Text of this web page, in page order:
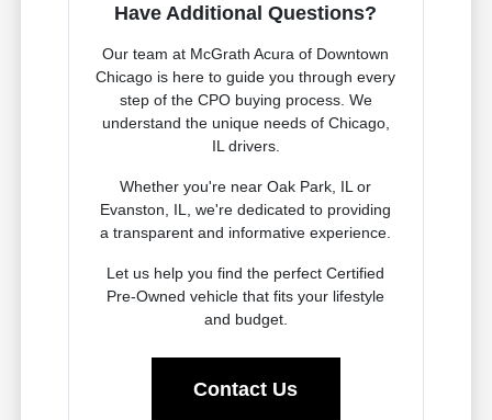
Have Additional Questions?
Our team at McGrath Acura of Downtown
Chicago is here to guide you through every
step of the CPO buying process. We
understand the unique needs of Chicago,
IL drivers.
Whether you're near Oak Park, IL or
Evanston, IL, we're dedicated to providing
a transparent and informative experience.
Let us help you find the perfect Certified
Pre-Owned vehicle that fits your lifestyle
and budget.
Contact Us